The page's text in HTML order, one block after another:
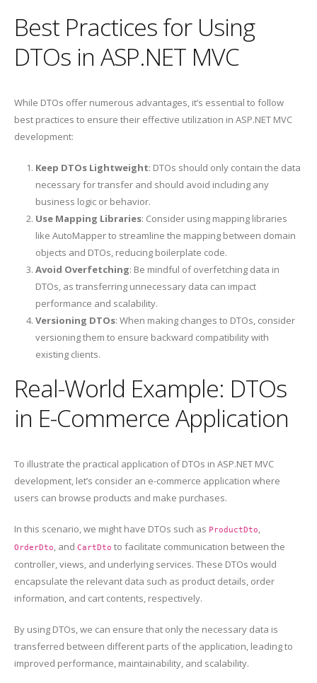
Best Practices for Using
DTOs in ASP.NET MVC
While DTOs offer numerous advantages, it’s essential to follow
best practices to ensure their effective utilization in ASP.NET MVC
development:
Keep DTOs Lightweight: DTOs should only contain the data
necessary for transfer and should avoid including any
business logic or behavior.
Use Mapping Libraries: Consider using mapping libraries
like AutoMapper to streamline the mapping between domain
objects and DTOs, reducing boilerplate code.
Avoid Overfetching: Be mindful of overfetching data in
DTOs, as transferring unnecessary data can impact
performance and scalability.
Versioning DTOs: When making changes to DTOs, consider
versioning them to ensure backward compatibility with
existing clients.
Real-World Example: DTOs
in E-Commerce Application
To illustrate the practical application of DTOs in ASP.NET MVC
development, let’s consider an e-commerce application where
users can browse products and make purchases.
In this scenario, we might have DTOs such as ProductDto
OrderDto , and CartDto to facilitate communication between the
controller, views, and underlying services. These DTOs would
encapsulate the relevant data such as product details, order
information, and cart contents, respectively.
By using DTOs, we can ensure that only the necessary data is
transferred between different parts of the application, leading to
improved performance, maintainability, and scalability.